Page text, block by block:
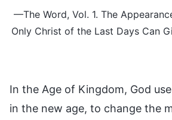
—The Word, Vol. 1. The
Only Christ of the Last Days Can
In the Age of Kingdom, God
in the new age, to change the